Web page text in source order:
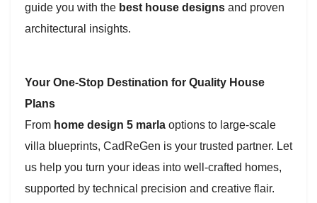
guide you with the best house designs and proven
architectural insights.
Your One-Stop Destination for Quality House
Plans
From home design 5 marla options to large-scale
villa blueprints, CadReGen is your trusted partner. Let
us help you turn your ideas into well-crafted homes,
supported by technical precision and creative flair.